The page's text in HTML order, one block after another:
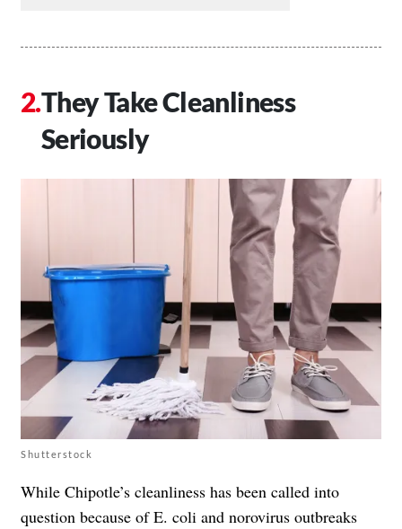
They Take Cleanliness
Seriously
Shutterstock
While Chipotle’s cleanliness has been called into
question because of E. coli and norovirus outbreaks